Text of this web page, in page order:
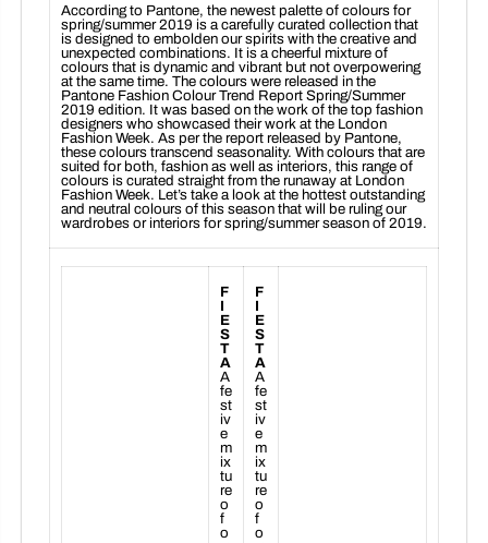
According to Pantone, the newest palette of colours for
spring/summer 2019 is a carefully curated collection that
is designed to embolden our spirits with the creative and
unexpected combinations. It is a cheerful mixture of
colours that is dynamic and vibrant but not overpowering
at the same time. The colours were released in the
Pantone Fashion Colour Trend Report Spring/Summer
2019 edition. It was based on the work of the top fashion
designers who showcased their work at the London
Fashion Week. As per the report released by Pantone,
these colours transcend seasonality. With colours that are
suited for both, fashion as well as interiors, this range of
colours is curated straight from the runaway at London
Fashion Week. Let’s take a look at the hottest outstanding
and neutral colours of this season that will be ruling our
wardrobes or interiors for spring/summer season of 2019.
F
I
E
S
T
A
A
fe
st
iv
e
m
ix
tu
re
o
f
o
F
I
E
S
T
A
A
fe
st
iv
e
m
ix
tu
re
o
f
o